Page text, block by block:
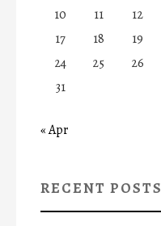
10
11 12
17
18 19
24
25 26
31
« Apr
RECENT POSTS